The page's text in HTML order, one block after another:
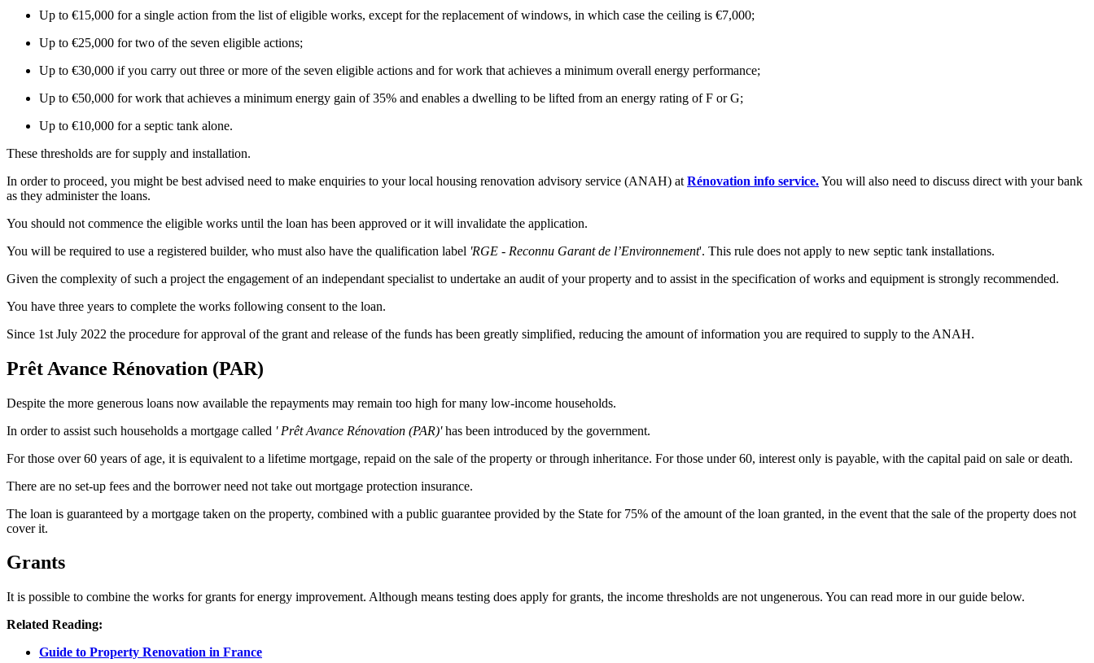
Up to €15,000 for a single action from the list of eligible works, except for the replacement of windows, in which case the ceiling is €7,000;
Up to €25,000 for two of the seven eligible actions;
Up to €30,000 if you carry out three or more of the seven eligible actions and for work that achieves a minimum overall energy performance;
Up to €50,000 for work that achieves a minimum energy gain of 35% and enables a dwelling to be lifted from an energy rating of F or G;
Up to €10,000 for a septic tank alone.
These thresholds are for supply and installation.
In order to proceed, you might be best advised need to make enquiries to your local housing renovation advisory service (ANAH) at Rénovation info service.You will also need to discuss direct with your bank
as they administer the loans.
You should not commence the eligible works until the loan has been approved or it will invalidate the application.
You will be required to use a registered builder, who must also have the qualification label 'RGE - Reconnu Garant de l’Environnement'. This rule does not apply to new septic tank installations.
Given the complexity of such a project the engagement of an independant specialist to undertake an audit of your property and to assist in the specification of works and equipment is strongly recommended.
You have three years to complete the works following consent to the loan.
Since 1st July 2022 the procedure for approval of the grant and release of the funds has been greatly simplified, reducing the amount of information you are required to supply to the ANAH.
Prêt Avance Rénovation (PAR)
Despite the more generous loans now available the repayments may remain too high for many low-income households.
In order to assist such households a mortgage called ' Prêt Avance Rénovation (PAR)'has been introduced by the government.
For those over 60 years of age, it is equivalent to a lifetime mortgage, repaid on the sale of the property or through inheritance. For those under 60, interest only is payable, with the capital paid on sale or death.
There are no set-up fees and the borrower need not take out mortgage protection insurance.
The loan is guaranteed by a mortgage taken on the property, combined with a public guarantee provided by the State for 75% of the amount of the loan granted, in the event that the sale of the property does not
cover it.
Grants
It is possible to combine the works for grants for energy improvement. Although means testing does apply for grants, the income thresholds are not ungenerous. You can read more in our guide below.
Related Reading:
Guide to Property Renovation in France